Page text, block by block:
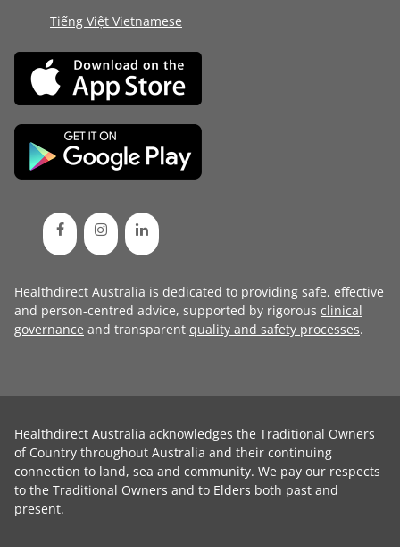
Tiếng Việt Vietnamese
Healthdirect Australia is dedicated to providing safe, effective
and person-centred advice, supported by rigorous clinical
governance and transparent quality and safety processes.
Healthdirect Australia acknowledges the Traditional Owners
of Country throughout Australia and their continuing
connection to land, sea and community. We pay our respects
to the Traditional Owners and to Elders both past and
present.